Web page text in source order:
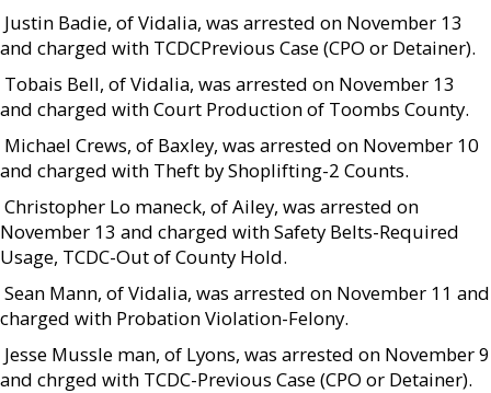
 Justin Badie, of Vidalia, was arrested on November 13
and charged with TCDCPrevious Case (CPO or Detainer).
 Tobais Bell, of Vidalia, was arrested on November 13
and charged with Court Production of Toombs County.
 Michael Crews, of Baxley, was arrested on November 10
and charged with Theft by Shoplifting-2 Counts.
 Christopher Lo maneck, of Ailey, was arrested on
November 13 and charged with Safety Belts-Required
Usage, TCDC-Out of County Hold.
 Sean Mann, of Vidalia, was arrested on November 11 and
charged with Probation Violation-Felony.
 Jesse Mussle man, of Lyons, was arrested on November 9
and chrged with TCDC-Previous Case (CPO or Detainer).